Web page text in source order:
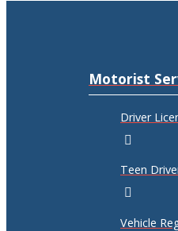
Motorist
Driver
Teen
Vehicle